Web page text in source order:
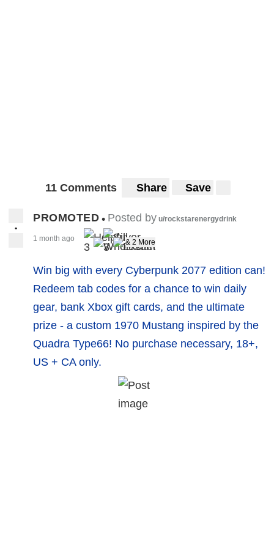
11 Comments Share Save
•
PROMOTED • Posted by u/rockstarenergydrink
1 month ago
3 3 & 2 More
Win big with every Cyberpunk 2077 edition can!
Redeem tab codes for a chance to win daily
gear, bank Xbox gift cards, and the ultimate
prize - a custom 1970 Mustang inspired by the
Quadra Type66! No purchase necessary, 18+,
US + CA only.